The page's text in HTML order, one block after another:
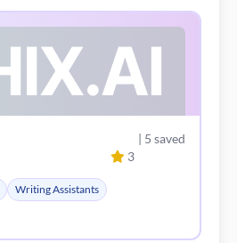
3
| 5 saved
Writing Assistants